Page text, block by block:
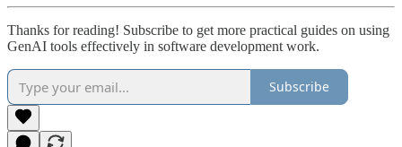
Thanks for reading! Subscribe to get more practical guides on using
GenAI tools effectively in software development work.
Subscribe